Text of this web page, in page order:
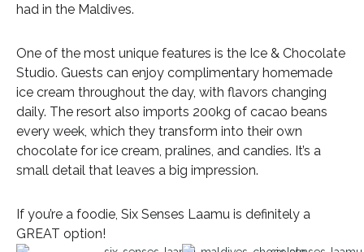
had in the Maldives.
One of the most unique features is the Ice & Chocolate
Studio. Guests can enjoy complimentary homemade
ice cream throughout the day, with flavors changing
daily. The resort also imports 200kg of cacao beans
every week, which they transform into their own
chocolate for ice cream, pralines, and candies. It’s a
small detail that leaves a big impression.
If you’re a foodie, Six Senses Laamu is definitely a
GREAT option!